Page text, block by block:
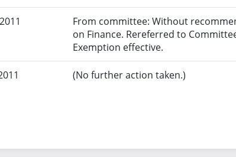
From committee: Without
on Finance. Rereferred to
Exemption effective.
(No further action taken.)